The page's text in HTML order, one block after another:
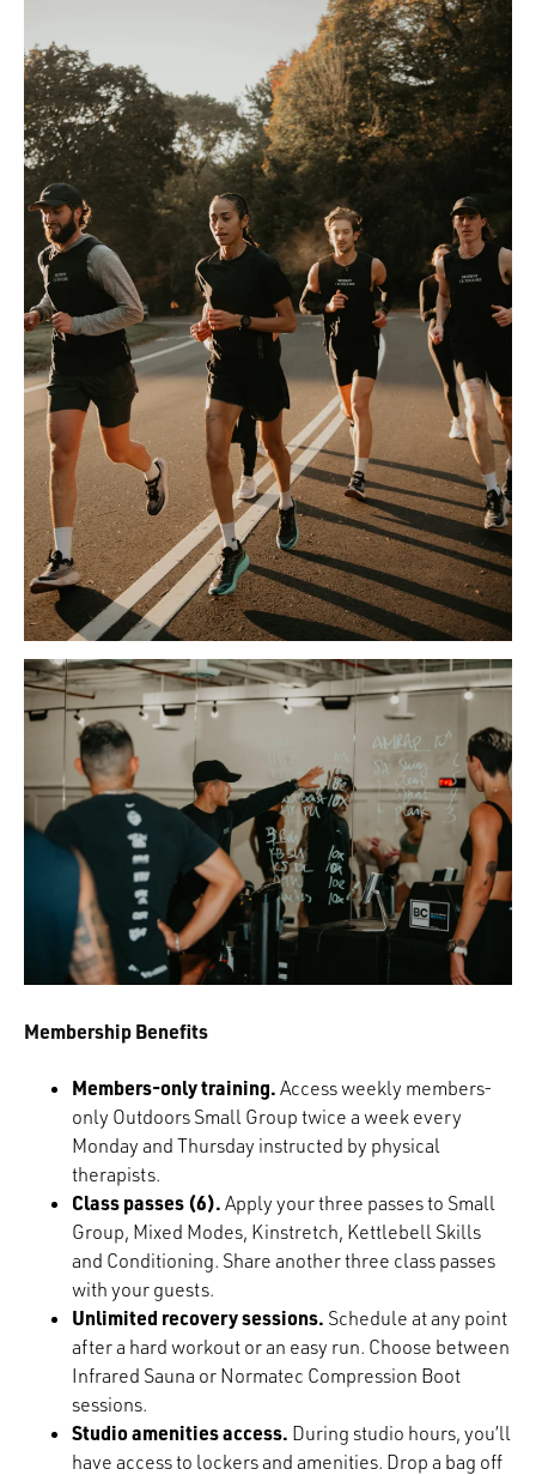
Membership Benefits
Members-only training. Access weekly members-
only Outdoors Small Group twice a week every
Monday and Thursday instructed by physical
therapists.
Class passes (6). Apply your three passes to Small
Group, Mixed Modes, Kinstretch, Kettlebell Skills
and Conditioning. Share another three class passes
with your guests.
Unlimited recovery sessions. Schedule at any point
after a hard workout or an easy run. Choose between
Infrared Sauna or Normatec Compression Boot
sessions.
Studio amenities access. During studio hours, you’ll
have access to lockers and amenities. Drop a bag off